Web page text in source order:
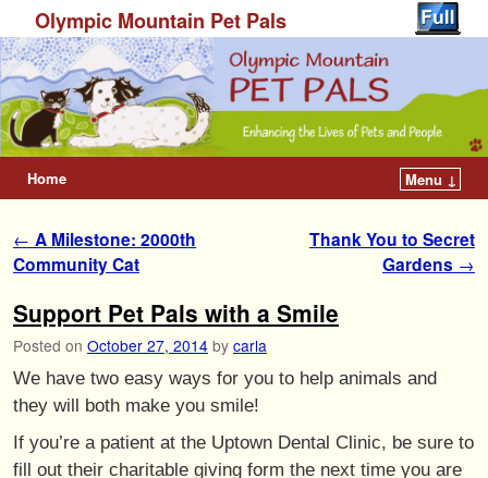
Olympic Mountain Pet Pals
Home Menu ↓
Post navigation
← A Milestone: 2000th
Community Cat
Thank You to Secret
Gardens →
Support Pet Pals with a Smile
Posted on October 27, 2014 by carla
We have two easy ways for you to help animals and
they will both make you smile!
If you’re a patient at the Uptown Dental Clinic, be sure to
fill out their charitable giving form the next time you are